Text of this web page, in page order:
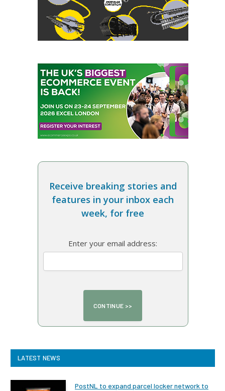
Receive breaking stories and
features in your inbox each
week, for free
Enter your email address:
LATEST NEWS
PostNL to expand parcel locker network to